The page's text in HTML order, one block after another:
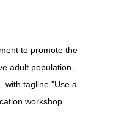
to promote the
adult population,
with tagline "Use a
workshop.